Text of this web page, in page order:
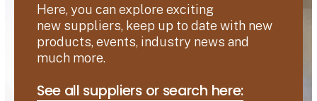
Here, you can explore exciting
new suppliers, keep up to date with new
products, events, industry news and
much more.
See all suppliers or search here: